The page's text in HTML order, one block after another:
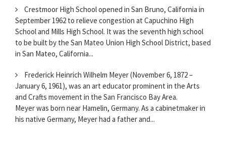
Crestmoor High School opened in San Bruno, California in
September 1962 to relieve congestion at Capuchino High
School and Mills High School. It was the seventh high school
to be built by the San Mateo Union High School District, based
in San Mateo, California...
Frederick Heinrich Wilhelm Meyer (November 6, 1872 –
January 6, 1961), was an art educator prominent in the Arts
and Crafts movement in the San Francisco Bay Area.
Meyer was born near Hamelin, Germany. As a cabinetmaker in
his native Germany, Meyer had a father and...